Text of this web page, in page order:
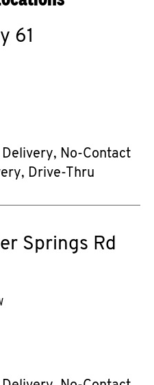
61
No-Contact
Drive-Thru
Springs Rd